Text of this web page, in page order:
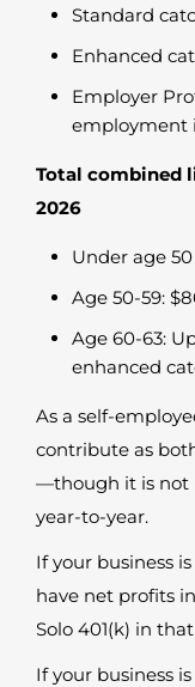
Standard
Enhanced
Employer
employment
Total combined
2026
Under age
Age 50-59:
Age 60-63:
enhanced
As a self-
contribute as
—though it is not
year-to-year.
If your business
have net profits
Solo 401(k) in
If your business